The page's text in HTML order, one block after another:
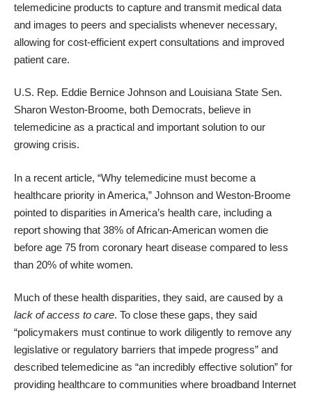
telemedicine products to capture and transmit medical data
and images to peers and specialists whenever necessary,
allowing for cost-efficient expert consultations and improved
patient care.
U.S. Rep. Eddie Bernice Johnson and Louisiana State Sen.
Sharon Weston-Broome, both Democrats, believe in
telemedicine as a practical and important solution to our
growing crisis.
In a recent article, “Why telemedicine must become a
healthcare priority in America,” Johnson and Weston-Broome
pointed to disparities in America’s health care, including a
report showing that 38% of African-American women die
before age 75 from coronary heart disease compared to less
than 20% of white women.
Much of these health disparities, they said, are caused by a
lack of access to care. To close these gaps, they said
“policymakers must continue to work diligently to remove any
legislative or regulatory barriers that impede progress” and
described telemedicine as “an incredibly effective solution” for
providing healthcare to communities where broadband Internet